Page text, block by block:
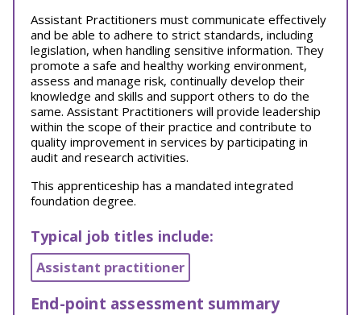
Assistant Practitioners must communicate effectively
and be able to adhere to strict standards, including
legislation, when handling sensitive information. They
promote a safe and healthy working environment,
assess and manage risk, continually develop their
knowledge and skills and support others to do the
same. Assistant Practitioners will provide leadership
within the scope of their practice and contribute to
quality improvement in services by participating in
audit and research activities.
This apprenticeship has a mandated integrated
foundation degree.
Typical job titles include:
Assistant practitioner
End-point assessment summary